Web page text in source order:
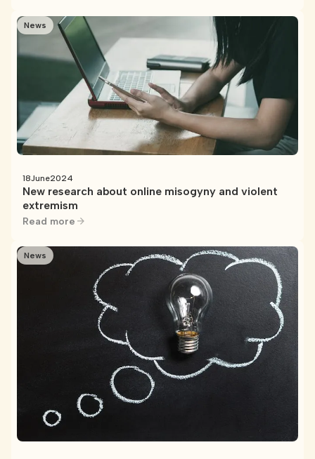
News
18June2024
New research about online misogyny and violent
extremism
Read more
News